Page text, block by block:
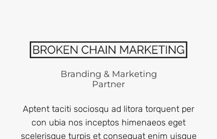
Branding & Marketing
Partner
Aptent taciti sociosqu ad litora torquent per
con ubia nos inceptos himenaeos eget
scelerisque turpis et consequat enim uisque